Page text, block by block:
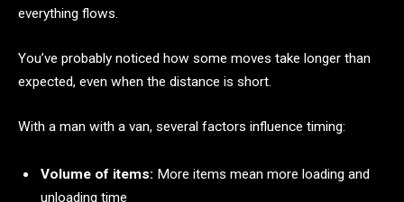
everything flows.
You’ve probably noticed how some moves take longer than
expected, even when the distance is short.
With a man with a van, several factors influence timing:
Volume of items: More items mean more loading and
unloading time